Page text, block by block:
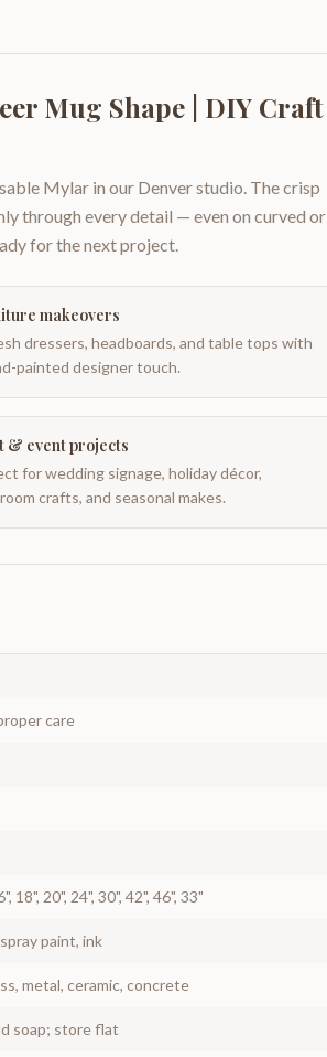
Mug Shape | DIY Craft
Mylar in our Denver studio. The crisp
through every detail — even on curved or
for the next project.
makeovers
dressers, headboards, and table tops with
painted designer touch.
& event projects
for wedding signage, holiday décor,
crafts, and seasonal makes.
care
18", 20", 24", 30", 42", 46", 33"
paint, ink
metal, ceramic, concrete
soap; store flat